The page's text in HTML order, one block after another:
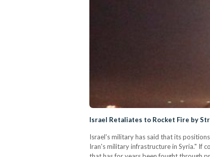
Israel Retaliates to Rocket Fire by
Israel's military has said that its
Iran's military infrastructure in Syria." If